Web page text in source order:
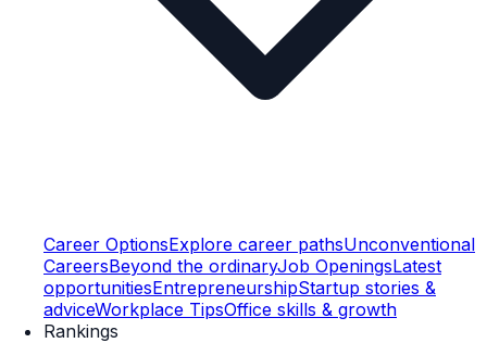
Career OptionsExplore career pathsUnconventional
CareersBeyond the ordinaryJob OpeningsLatest
opportunitiesEntrepreneurshipStartup stories &
adviceWorkplace TipsOffice skills & growth
Rankings